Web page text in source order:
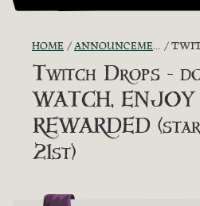
HOME ANNOUNCEMENTS - "THE CAPTAIN'S CABIN" TWITCH
Twitch Drops -
WATCH,
REWARDED
21st)